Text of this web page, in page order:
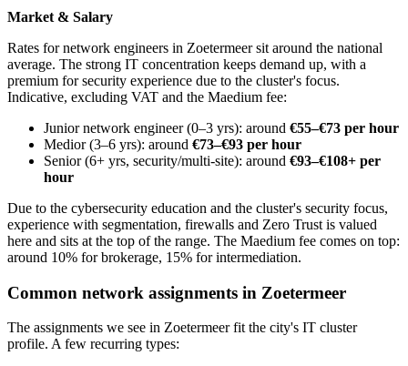
Market & Salary
Rates for network engineers in Zoetermeer sit around the national
average. The strong IT concentration keeps demand up, with a
premium for security experience due to the cluster's focus.
Indicative, excluding VAT and the Maedium fee:
Junior network engineer (0–3 yrs): around €55–€73 per hour
Medior (3–6 yrs): around €73–€93 per hour
Senior (6+ yrs, security/multi-site): around €93–€108+ per
hour
Due to the cybersecurity education and the cluster's security focus,
experience with segmentation, firewalls and Zero Trust is valued
here and sits at the top of the range. The Maedium fee comes on top:
around 10% for brokerage, 15% for intermediation.
Common network assignments in Zoetermeer
The assignments we see in Zoetermeer fit the city's IT cluster
profile. A few recurring types: